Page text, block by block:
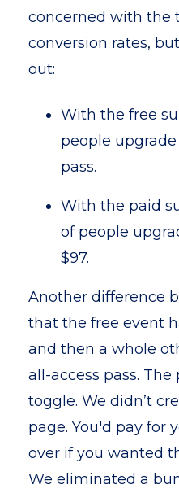
concerned with the
conversion rates,
out:
With the free
people
pass.
With the paid
of people
$97.
Another difference
that the free event
and then a whole
all-access pass.
toggle. We didn’t
page. You'd pay for
over if you wanted
We eliminated a